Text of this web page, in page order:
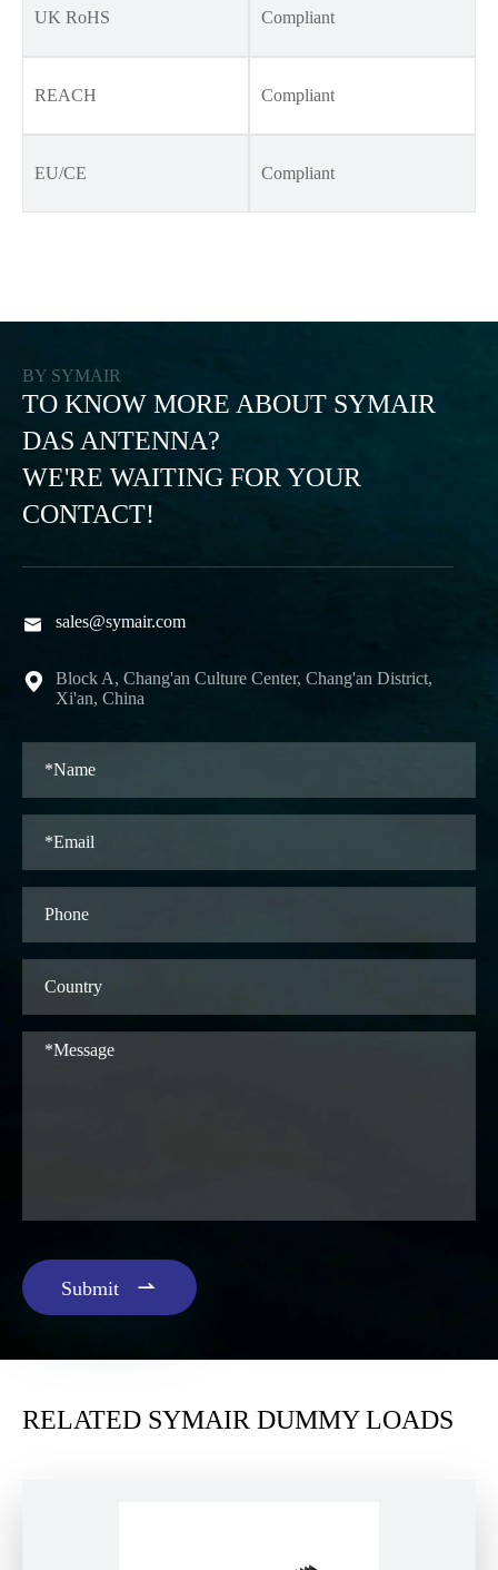
UK RoHS Compliant
REACH Compliant
EU/CE Compliant
BY SYMAIR
TO KNOW MORE ABOUT SYMAIR
DAS ANTENNA?
WE'RE WAITING FOR YOUR
CONTACT!
 sales@symair.com

Block A, Chang'an Culture Center, Chang'an District,
Xi'an, China
Submit 
RELATED SYMAIR DUMMY LOADS